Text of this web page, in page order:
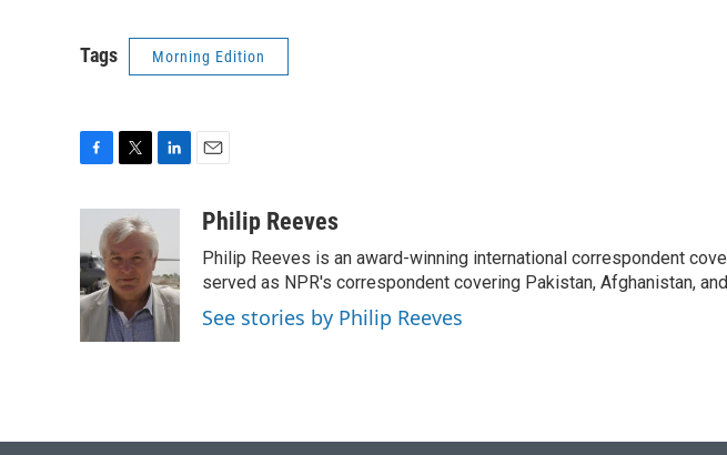
Tags Morning Edition
b
o
o
k
i
t
t
e
r
k
e
d
I
n
aPhilip Reeves
Philip Reeves is an award-winning international correspondent
served as NPR's correspondent covering Pakistan, Afghanistan,
See stories by Philip Reeves